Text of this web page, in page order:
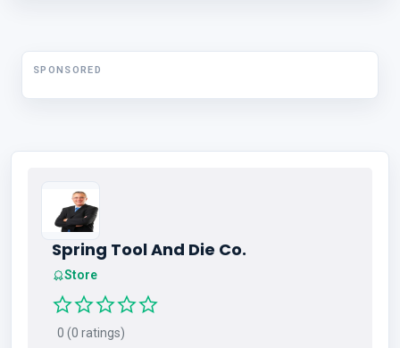
SPONSORED
Spring Tool And Die Co.
Store
0 (0 ratings)